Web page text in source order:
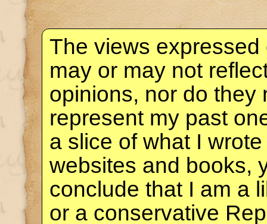
The views expressed
may or may not
opinions, nor do they
represent my past
a slice of what I
websites and books,
conclude that I am a
or a conservative